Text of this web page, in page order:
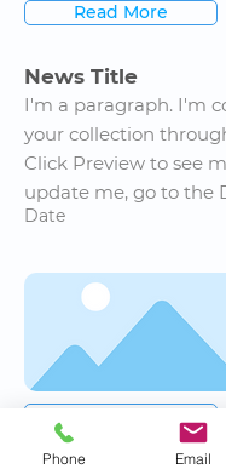
Read More
News Title
I'm a paragraph. I'm
your collection
Click Preview to see
update me, go to the
Date
Phone Email